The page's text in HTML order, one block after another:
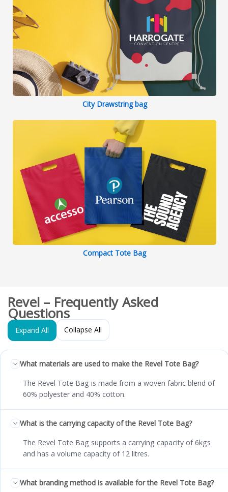
City Drawstring bag
Compact Tote Bag
Revel – Frequently Asked
Questions
Expand All Collapse All
What materials are used to make the Revel Tote Bag?
The Revel Tote Bag is made from a woven fabric blend of
60% polyester and 40% cotton.
What is the carrying capacity of the Revel Tote Bag?
The Revel Tote Bag supports a carrying capacity of 6kgs
and has a volume capacity of 12 litres.
What branding method is available for the Revel Tote Bag?